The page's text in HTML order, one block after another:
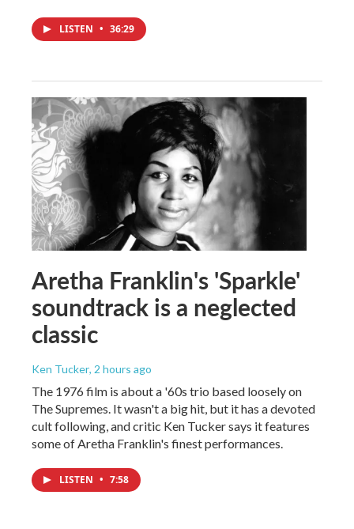
LISTEN • 36:29
Aretha Franklin's 'Sparkle'
soundtrack is a neglected
classic
Ken Tucker, 2 hours ago
The 1976 film is about a '60s trio based loosely on
The Supremes. It wasn't a big hit, but it has a devoted
cult following, and critic Ken Tucker says it features
some of Aretha Franklin's finest performances.
LISTEN • 7:58